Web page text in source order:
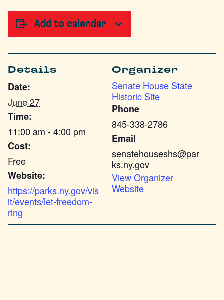
Add to calendar
Details
Date:
June 27
Time:
11:00 am - 4:00 pm
Cost:
Free
Website:
https://parks.ny.gov/vis
it/events/let-freedom-
ring
Organizer
Senate House State
Historic Site
Phone
845-338-2786
Email
senatehouseshs@par
ks.ny.gov
View Organizer
Website